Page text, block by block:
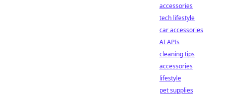
accessories
tech lifestyle
car accessories
AI APIs
cleaning tips
accessories
lifestyle
pet supplies